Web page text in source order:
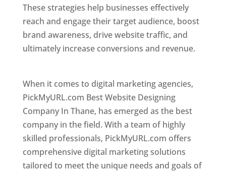
These strategies help businesses effectively
reach and engage their target audience, boost
brand awareness, drive website traffic, and
ultimately increase conversions and revenue.
When it comes to digital marketing agencies,
PickMyURL.com Best Website Designing
Company In Thane, has emerged as the best
company in the field. With a team of highly
skilled professionals, PickMyURL.com offers
comprehensive digital marketing solutions
tailored to meet the unique needs and goals of